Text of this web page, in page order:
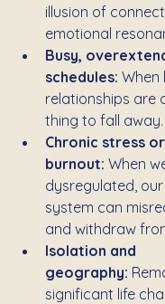
illusion of
emotional
Busy,
schedules: When
relationships are
thing to fall away.
Chronic stress or
burnout: When
dysregulated,
system can
and withdraw
Isolation and
geography:
significant life